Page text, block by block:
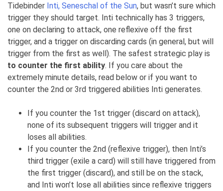
Tidebinder Inti, Seneschal of the Sun, but wasn’t sure which
trigger they should target. Inti technically has 3 triggers,
one on declaring to attack, one reflexive off the first
trigger, and a trigger on discarding cards (in general, but will
trigger from the first as well). The safest strategic play is
to counter the first ability. If you care about the
extremely minute details, read below or if you want to
counter the 2nd or 3rd triggered abilities Inti generates.
If you counter the 1st trigger (discard on attack),
none of its subsequent triggers will trigger and it
loses all abilities.
If you counter the 2nd (reflexive trigger), then Inti’s
third trigger (exile a card) will still have triggered from
the first trigger (discard), and still be on the stack,
and Inti won’t lose all abilities since reflexive triggers